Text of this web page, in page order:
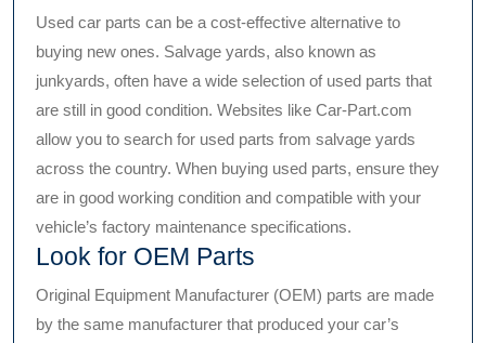
Used car parts can be a cost-effective alternative to
buying new ones. Salvage yards, also known as
junkyards, often have a wide selection of used parts that
are still in good condition. Websites like Car-Part.com
allow you to search for used parts from salvage yards
across the country. When buying used parts, ensure they
are in good working condition and compatible with your
vehicle’s factory maintenance specifications.
Look for OEM Parts
Original Equipment Manufacturer (OEM) parts are made
by the same manufacturer that produced your car’s